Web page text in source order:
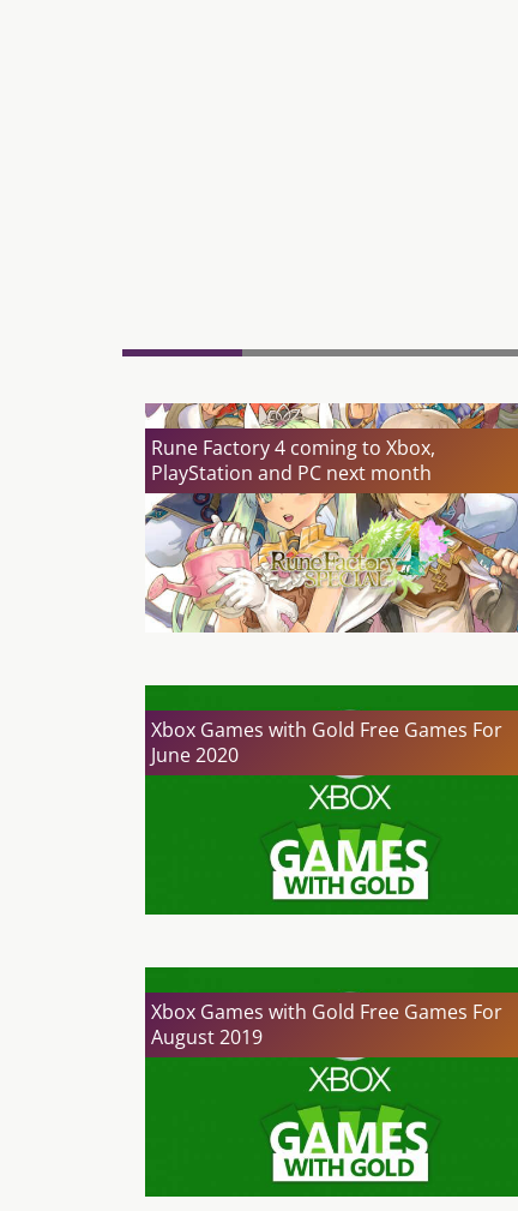
Rune Factory 4 coming to Xbox,
PlayStation and PC next month
Xbox Games with Gold Free Games For
June 2020
Xbox Games with Gold Free Games For
August 2019